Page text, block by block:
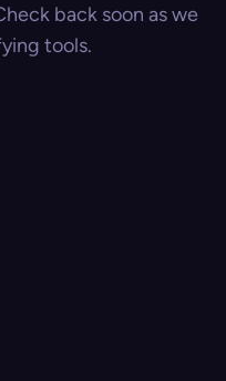
back soon as we
tools.